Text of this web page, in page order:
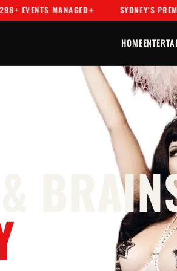
MANAGED SYDNEY'S PREMIER
HOME
&